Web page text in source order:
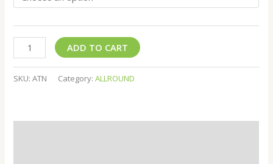
ADD TO CART
SKU:ATN Category:ALLROUND